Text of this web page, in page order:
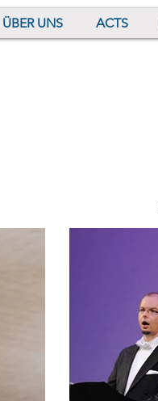
ÜBER UNS ACTS